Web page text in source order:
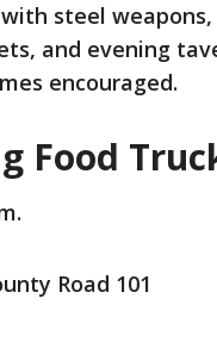
steel
and evening
encouraged.
Food
Road 101